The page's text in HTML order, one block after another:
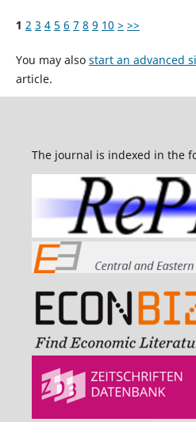
1 2 3 4 5 6 7 8 9 10 > >>
You may also start an advanced
article.
The journal is indexed in the